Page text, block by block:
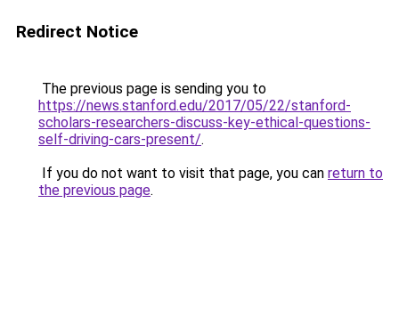
Redirect Notice
The previous page is sending you to
https://news.stanford.edu/2017/05/22/stanford-
scholars-researchers-discuss-key-ethical-questions-
self-driving-cars-present/.
If you do not want to visit that page, you can return to
the previous page.